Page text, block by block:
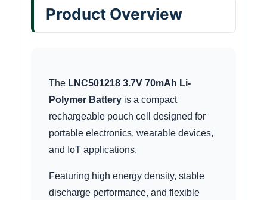
Product Overview
The LNC501218 3.7V 70mAh Li-
Polymer Battery is a compact
rechargeable pouch cell designed for
portable electronics, wearable devices,
and IoT applications.
Featuring high energy density, stable
discharge performance, and flexible